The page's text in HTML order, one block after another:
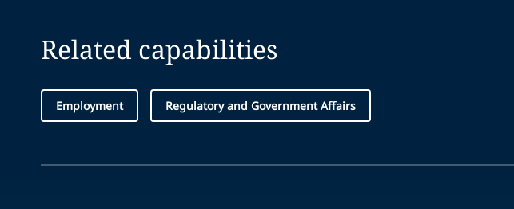
Related capabilities
Employment Regulatory and Government Affairs